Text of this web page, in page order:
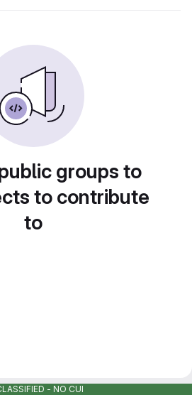
groups to
to contribute
to
- NO CUI